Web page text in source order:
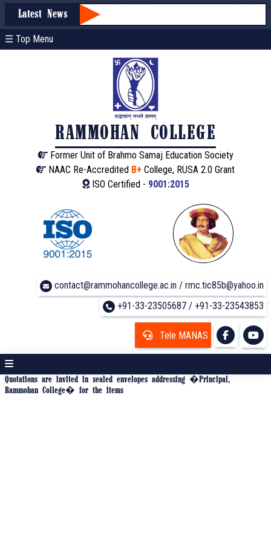
Latest News
☰ Top Menu
RAMMOHAN COLLEGE
Former Unit of Brahmo Samaj Education Society
NAAC Re-Accredited B+ College, RUSA 2.0 Grant
ISO Certified - 9001:2015
contact@rammohancollege.ac.in / rmc.tic85b@yahoo.in
+91-33-23505687 / +91-33-23543853
Tele MANAS
Quotations are invited in sealed envelopes addressing �Principal,
Rammohan College� for the items